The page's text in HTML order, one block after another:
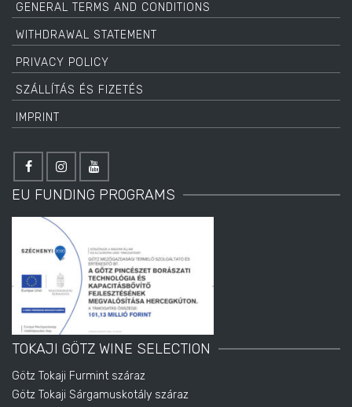
GENERAL TERMS AND CONDITIONS
WITHDRAWAL STATEMENT
PRIVACY POLICY
SZÁLLÍTÁS ÉS FIZETÉS
IMPRINT
EU FUNDING PROGRAMS
TOKAJI GÖTZ WINE SELECTION
Götz Tokaji Furmint száraz
Götz Tokaji Sárgamuskotály száraz